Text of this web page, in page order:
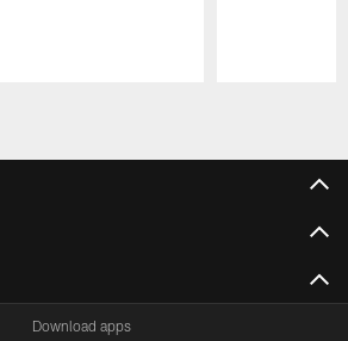
Download apps